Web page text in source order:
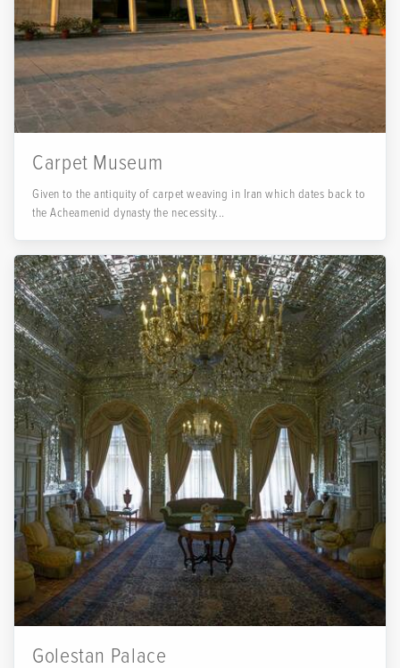
Carpet Museum
Given to the antiquity of carpet weaving in Iran which dates back to
the Acheamenid dynasty the necessity...
Golestan Palace